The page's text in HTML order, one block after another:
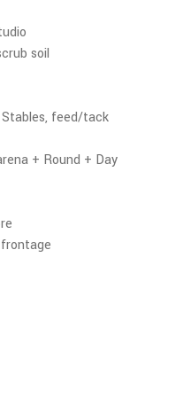
soil
feed/tack
+ Round + Day